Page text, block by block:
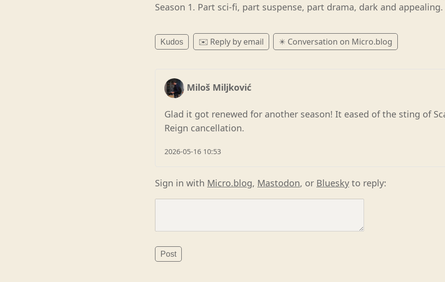
Season 1. Part sci-fi, part suspense, part drama, dark and appealing.
Kudos ✉️ Reply by email ✴️ Conversation on Micro.blog
Miloš Miljković
Glad it got renewed for another season! It eased of the sting of
Reign cancellation.
2026-05-16 10:53
Sign in with Micro.blog, Mastodon, or Bluesky to reply: